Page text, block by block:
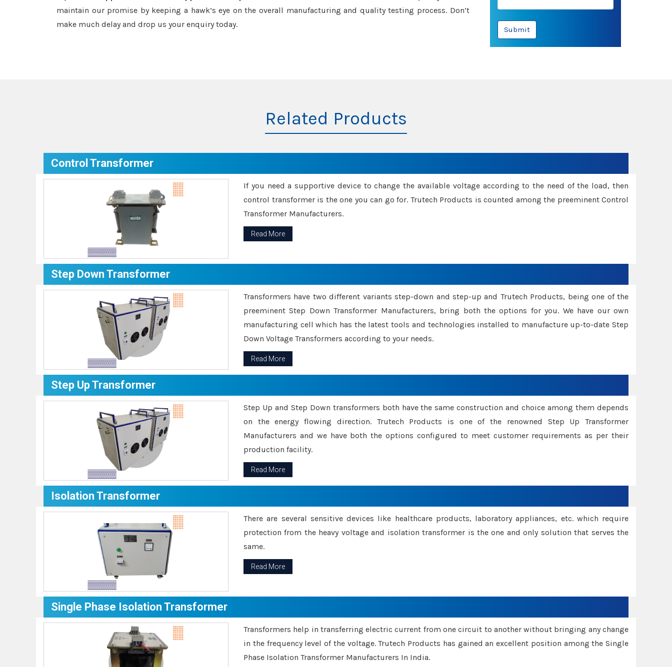
maintain our promise by keeping a hawk’s eye on the overall manufacturing and quality testing process. Don’t
make much delay and drop us your enquiry today.
Submit
Related Products
Control Transformer
If you need a supportive device to change the available voltage according to the need of the load, then
control transformer is the one you can go for. Trutech Products is counted among the preeminent Control
Transformer Manufacturers.
Read More
Step Down Transformer
Transformers have two different variants step-down and step-up and Trutech Products, being one of the
preeminent Step Down Transformer Manufacturers, bring both the options for you. We have our own
manufacturing cell which has the latest tools and technologies installed to manufacture up-to-date Step
Down Voltage Transformers according to your needs.
Read More
Step Up Transformer
Step Up and Step Down transformers both have the same construction and choice among them depends
on the energy flowing direction. Trutech Products is one of the renowned Step Up Transformer
Manufacturers and we have both the options configured to meet customer requirements as per their
production facility.
Read More
Isolation Transformer
There are several sensitive devices like healthcare products, laboratory appliances, etc. which require
protection from the heavy voltage and isolation transformer is the one and only solution that serves the
same.
Read More
Single Phase Isolation Transformer
Transformers help in transferring electric current from one circuit to another without bringing any change
in the frequency level of the voltage. Trutech Products has gained an excellent position among the Single
Phase Isolation Transformer Manufacturers In India.